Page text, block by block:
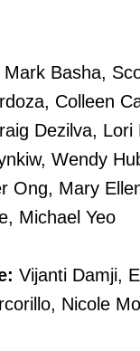
Basha,
Colleen
Dezilva,
Wendy
Ong, Mary
Michael Yeo
Vijanti Damji,
Nicole